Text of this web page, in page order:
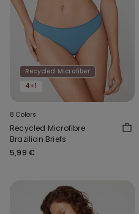
Recycled Microfiber
4+1
8 Colors
Recycled Microfibre
Brazilian Briefs
5,99 €